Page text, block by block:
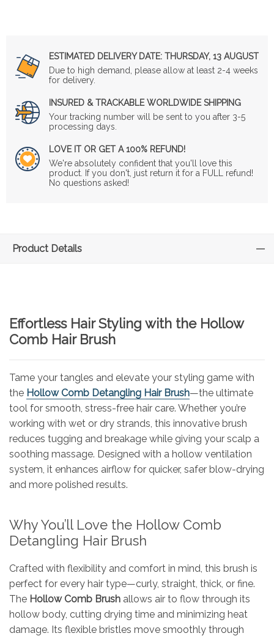
ESTIMATED DELIVERY DATE: THURSDAY, 13 AUGUST
Due to high demand, please allow at least 2-4 weeks
for delivery.
INSURED & TRACKABLE WORLDWIDE SHIPPING
Your tracking number will be sent to you after 3-5
processing days.
LOVE IT OR GET A 100% REFUND!
We're absolutely confident that you'll love this
product. If you don't, just return it for a FULL refund!
No questions asked!
Product Details
Effortless Hair Styling with the Hollow
Comb Hair Brush
Tame your tangles and elevate your styling game with
the Hollow Comb Detangling Hair Brush—the ultimate
tool for smooth, stress-free hair care. Whether you’re
working with wet or dry strands, this innovative brush
reduces tugging and breakage while giving your scalp a
soothing massage. Designed with a hollow ventilation
system, it enhances airflow for quicker, safer blow-drying
and more polished results.
Why You’ll Love the Hollow Comb
Detangling Hair Brush
Crafted with flexibility and comfort in mind, this brush is
perfect for every hair type—curly, straight, thick, or fine.
The Hollow Comb Brush allows air to flow through its
hollow body, cutting drying time and minimizing heat
damage. Its flexible bristles move smoothly through